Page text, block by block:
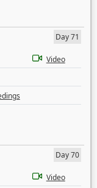
Day 71
Video
Day 70
Video